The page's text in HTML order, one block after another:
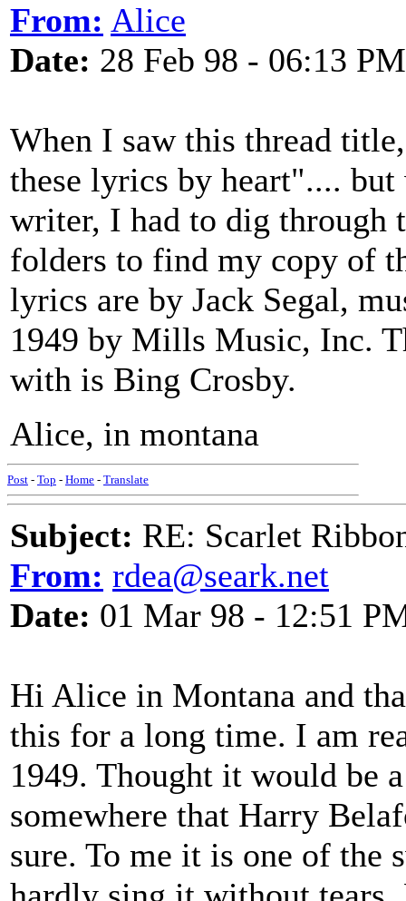
From: Alice
Date: 28 Feb 98 - 06:13 PM
When I saw this thread
these lyrics by heart"....
writer, I had to dig through
folders to find my copy of
lyrics are by Jack Segal,
1949 by Mills Music, Inc.
with is Bing Crosby.
Alice, in montana
Post - Top - Home - Translate
Subject: RE: Scarlet
From: rdea@seark.net
Date: 01 Mar 98 - 12:51
Hi Alice in Montana and
this for a long time. I am
1949. Thought it would be
somewhere that Harry
sure. To me it is one of the